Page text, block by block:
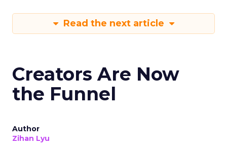
Read the next article
Creators Are Now
the Funnel
Author
Zihan Lyu